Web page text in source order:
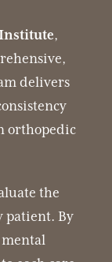
,
delivers
orthopedic
the
patient. By